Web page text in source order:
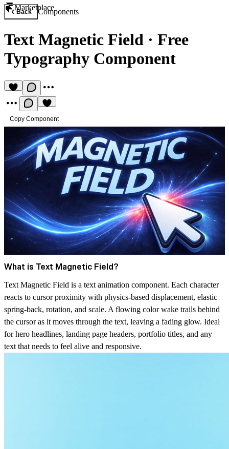
Marketplace
Back Components
Text Magnetic Field · Free
Typography Component
Copy Component
What is Text Magnetic Field?
Text Magnetic Field is a text animation component. Each character
reacts to cursor proximity with physics-based displacement, elastic
spring-back, rotation, and scale. A flowing color wake trails behind
the cursor as it moves through the text, leaving a fading glow. Ideal
for hero headlines, landing page headers, portfolio titles, and any
text that needs to feel alive and responsive.